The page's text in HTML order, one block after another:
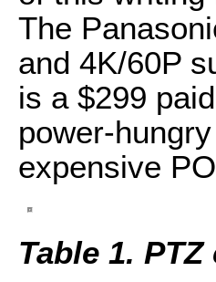
The
and 4K/60P
is a $299
power-
expensive
Table 1.